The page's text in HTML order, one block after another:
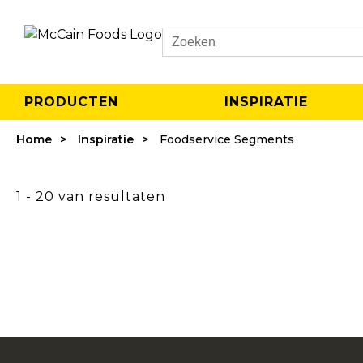
Search
PRODUCTEN INSPIRATIE
Home Inspiratie Foodservice Segments
1 - 20 van resultaten